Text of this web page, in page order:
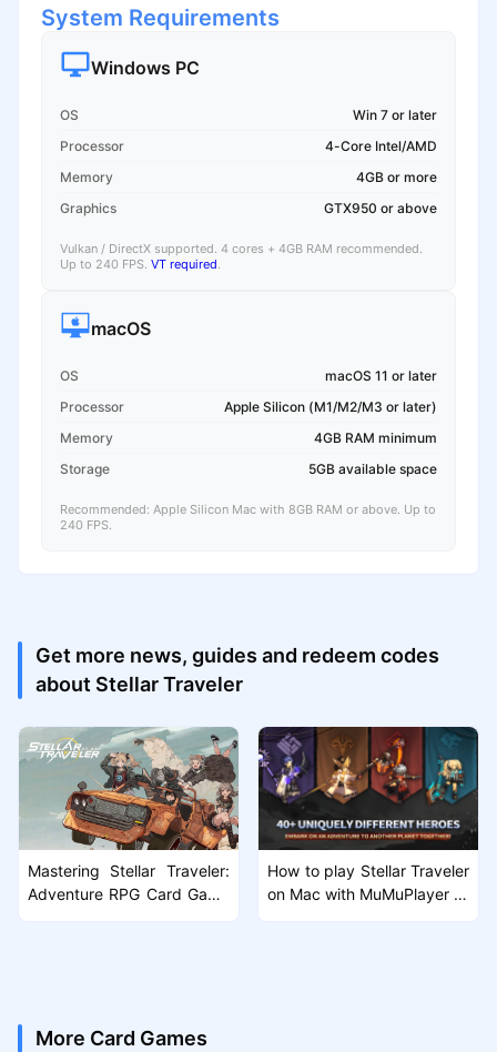
System Requirements
Windows PC
OS
Win 7 or later
Processor
4-Core Intel/AMD
Memory
4GB or more
Graphics
GTX950 or above
Vulkan / DirectX supported. 4 cores + 4GB RAM recommended.
Up to 240 FPS. VT required.
macOS
OS
macOS 11 or later
Processor
Apple Silicon (M1/M2/M3 or later)
Memory
4GB RAM minimum
Storage
5GB available space
Recommended: Apple Silicon Mac with 8GB RAM or above. Up to
240 FPS.
Get more news, guides and redeem codes
about Stellar Traveler
Mastering Stellar Traveler:
Adventure RPG Card Game
How to play Stellar Traveler
on Mac with MuMuPlayer Pr
More Card Games